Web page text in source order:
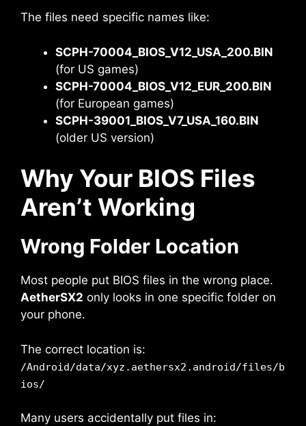
The files need specific names like:
SCPH-70004_BIOS_V12_USA_200.BIN
(for US games)
SCPH-70004_BIOS_V12_EUR_200.BIN
(for European games)
SCPH-39001_BIOS_V7_USA_160.BIN
(older US version)
Why Your BIOS Files
Aren’t Working
Wrong Folder Location
Most people put BIOS files in the wrong place.
AetherSX2 only looks in one specific folder on
your phone.
The correct location is:
/Android/data/xyz.aethersx2.android/files/b
ios/
Many users accidentally put files in: